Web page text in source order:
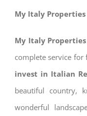
My Italy Properties
My Italy Properties
complete service
invest in Italian
beautiful country,
wonderful